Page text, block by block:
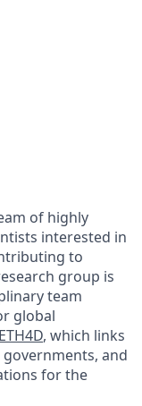
of highly
interested in
to
group is
team
global
ETH4D, which links
governments, and
for the